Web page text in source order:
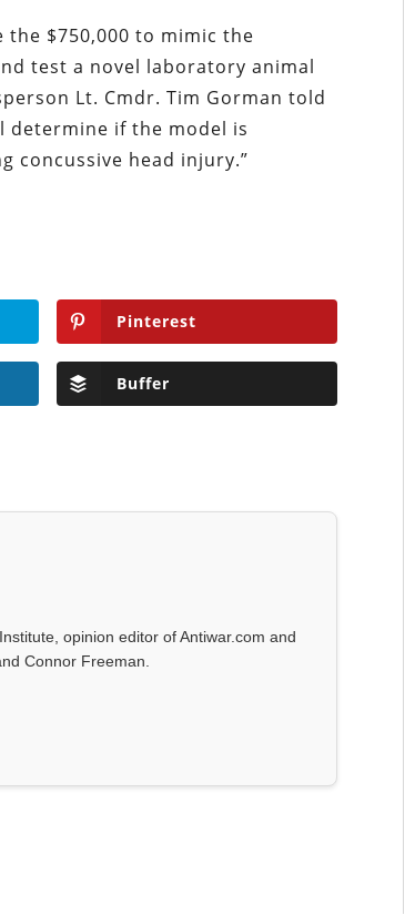
the $750,000 to mimic the
test a novel laboratory animal
Lt. Cmdr. Tim Gorman told
determine if the model is
concussive head injury.”
Pinterest
Buffer
opinion editor of Antiwar.com and
Connor Freeman.